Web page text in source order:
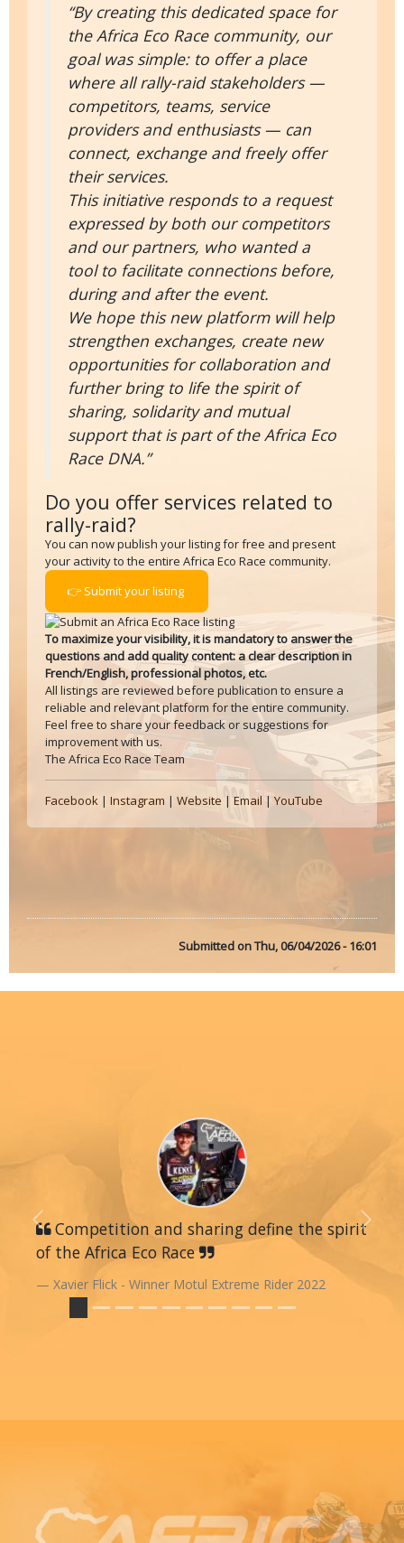
“By creating this dedicated space for
the Africa Eco Race community, our
goal was simple: to offer a place
where all rally-raid stakeholders —
competitors, teams, service
providers and enthusiasts — can
connect, exchange and freely offer
their services.
This initiative responds to a request
expressed by both our competitors
and our partners, who wanted a
tool to facilitate connections before,
during and after the event.
We hope this new platform will help
strengthen exchanges, create new
opportunities for collaboration and
further bring to life the spirit of
sharing, solidarity and mutual
support that is part of the Africa Eco
Race DNA.”
Do you offer services related to
rally-raid?
You can now publish your listing for free and present
your activity to the entire Africa Eco Race community.
👉 Submit your listing
To maximize your visibility, it is mandatory to answer the
questions and add quality content: a clear description in
French/English, professional photos, etc.
All listings are reviewed before publication to ensure a
reliable and relevant platform for the entire community.
Feel free to share your feedback or suggestions for
improvement with us.
The Africa Eco Race Team
Facebook| Instagram | Website | Email | YouTube
Submitted onThu, 06/04/2026 - 16:01
Competition and sharing define the spirit
of the Africa Eco Race
Xavier Flick - Winner Motul Extreme Rider 2022
Previous Next